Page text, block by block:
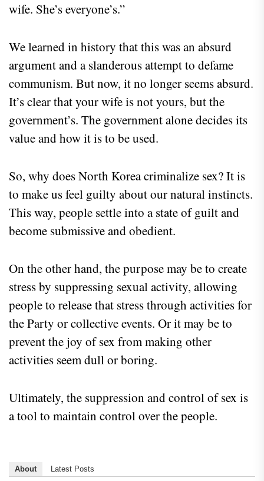
wife. She’s everyone’s.”
We learned in history that this was an absurd
argument and a slanderous attempt to defame
communism. But now, it no longer seems absurd.
It’s clear that your wife is not yours, but the
government’s. The government alone decides its
value and how it is to be used.
So, why does North Korea criminalize sex? It is
to make us feel guilty about our natural instincts.
This way, people settle into a state of guilt and
become submissive and obedient.
On the other hand, the purpose may be to create
stress by suppressing sexual activity, allowing
people to release that stress through activities for
the Party or collective events. Or it may be to
prevent the joy of sex from making other
activities seem dull or boring.
Ultimately, the suppression and control of sex is
a tool to maintain control over the people.
About Latest Posts